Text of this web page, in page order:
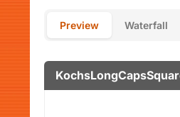
Preview Waterfall